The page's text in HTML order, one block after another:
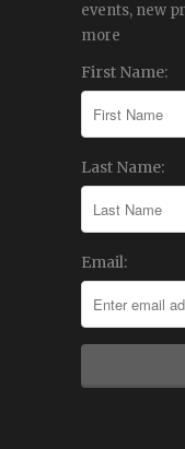
events, new
more
First Name:
Last Name:
Email: